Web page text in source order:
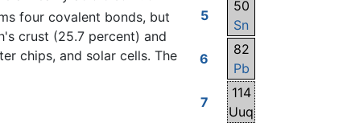
5
50
Sn
6
82
Pb
7
114
Uuq
four covalent bonds, but
crust (25.7 percent) and
chips, and solar cells. The